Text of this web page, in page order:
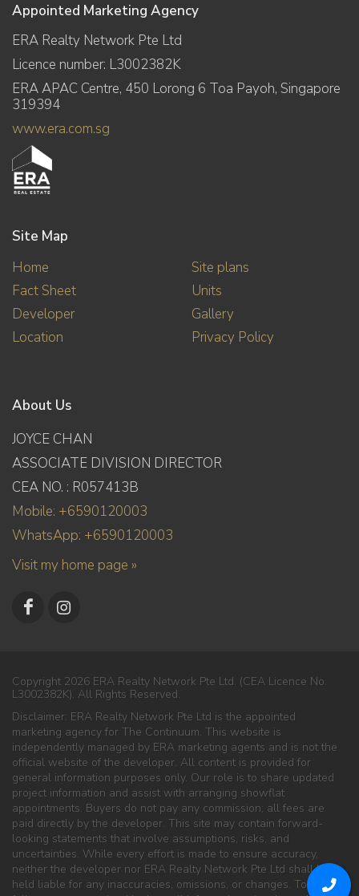
Appointed Marketing Agency
ERA Realty Network Pte Ltd
Licence number: L3002382K
ERA APAC Centre, 450 Lorong 6 Toa Payoh, Singapore
319394
www.era.com.sg
Site Map
Home
Fact Sheet
Developer
Location
Site plans
Units
Gallery
Privacy Policy
About Us
JOYCE CHAN
ASSOCIATE DIVISION DIRECTOR
CEA NO. : R057413B
Mobile: +6590120003
WhatsApp: +6590120003
Visit my home page »
Copyright 2026 ERA Realty Network Pte Ltd. (CEA Licence No.
L3002382K). All Rights Reserved.
Disclaimer: ERA Realty Network Pte Ltd is the appointed
marketing agency for The Continuum. This website is
independently managed by ERA marketing agents and is not the
official website of the developer. All content is provided for
general information purposes only. Our role is to share updated
project information and assist with arranging showflat
appointments. Buyers do not pay any commission; all fees are
paid directly by the developer. This site may contain forward-
looking statements that involve assumptions, risks, and
uncertainties. While every effort is made to ensure accuracy,
neither the developer nor ERA Realty Network Pte Ltd shall be
held liable for any inaccuracies, omissions, or changes. To the